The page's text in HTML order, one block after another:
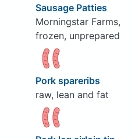
Sausage Patties
Morningstar Farms,
frozen, unprepared
Pork spareribs
raw, lean and fat